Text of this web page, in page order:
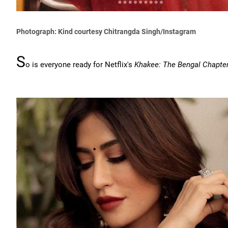
Photograph: Kind courtesy Chitrangda Singh/Instagram
So is everyone ready for Netflix's Khakee: The Bengal